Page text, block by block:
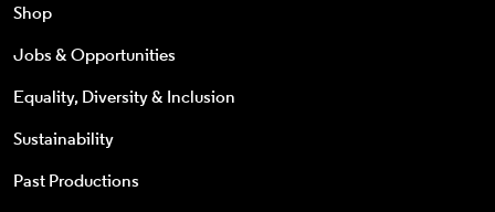
Shop
Jobs & Opportunities
Equality, Diversity & Inclusion
Sustainability
Past Productions